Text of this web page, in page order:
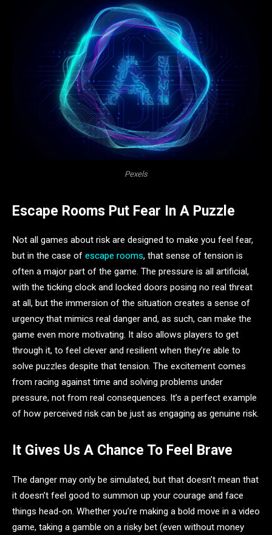
Pexels
Escape Rooms Put Fear In A Puzzle
Not all games about risk are designed to make you feel fear,
but in the case of escape rooms, that sense of tension is
often a major part of the game. The pressure is all artificial,
with the ticking clock and locked doors posing no real threat
at all, but the immersion of the situation creates a sense of
urgency that mimics real danger and, as such, can make the
game even more motivating. It also allows players to get
through it, to feel clever and resilient when they’re able to
solve puzzles despite that tension. The excitement comes
from racing against time and solving problems under
pressure, not from real consequences. It’s a perfect example
of how perceived risk can be just as engaging as genuine risk.
It Gives Us A Chance To Feel Brave
The danger may only be simulated, but that doesn’t mean that
it doesn’t feel good to summon up your courage and face
things head-on. Whether you’re making a bold move in a video
game, taking a gamble on a risky bet (even without money